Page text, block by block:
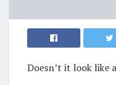
Doesn’t it look like